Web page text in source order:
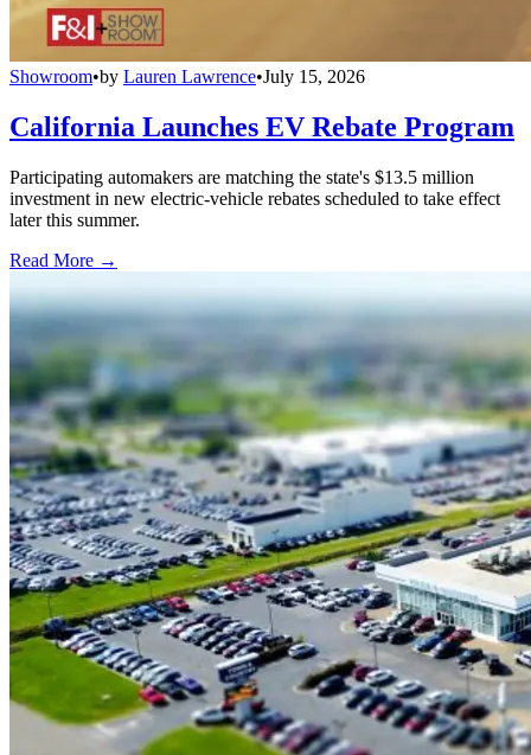
Showroom•by Lauren Lawrence•July 15, 2026
California Launches EV Rebate Program
Participating automakers are matching the state's $13.5 million
investment in new electric-vehicle rebates scheduled to take effect
later this summer.
Read More →